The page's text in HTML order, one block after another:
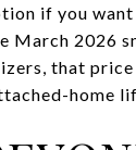
if you
March 2026
that
home